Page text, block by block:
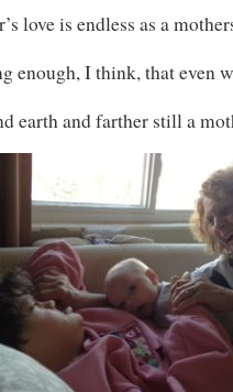
love is endless as a
enough, I think, that even
earth and farther still a